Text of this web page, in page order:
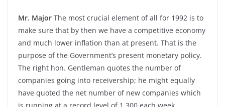
Mr. Major The most crucial element of all for 1992 is to
make sure that by then we have a competitive economy
and much lower inflation than at present. That is the
purpose of the Government’s present monetary policy.
The right hon. Gentleman quotes the number of
companies going into receivership; he might equally
have quoted the net number of new companies which